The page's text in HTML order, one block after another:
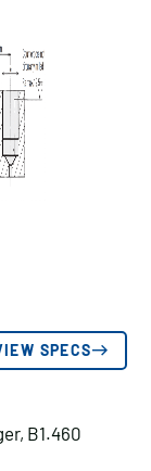
SPECS
B1.460